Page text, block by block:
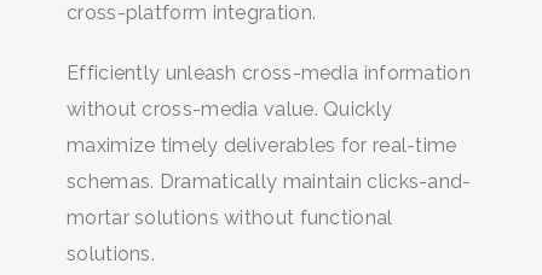
cross-platform integration.
Efficiently unleash cross-media information
without cross-media value. Quickly
maximize timely deliverables for real-time
schemas. Dramatically maintain clicks-and-
mortar solutions without functional
solutions.